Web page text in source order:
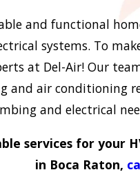
and functional
systems. To
at Del-Air! Our
and air conditioning
and electrical
services for your
in Boca Raton,